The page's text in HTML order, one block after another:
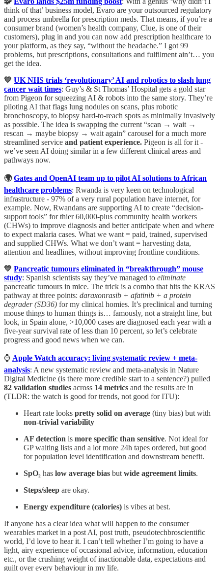
think of that’ business model, Evaro are your outsourced regulatory
and process umbrella for prescription meds. That means, if you’re a
consumer brand (women’s health company, Clue, is one of their
customers), plug in and you can now add prescription healthcare to
your platform, as they say, “without the headache.” I got 99
problems, but prescriptions, consultations and fulfilment ain’t… you
get the idea.
💙 UK NHS trials ‘revolutionary’ AI and robotics to slash lung
cancer wait times: Guy’s & St Thomas’ Hospital gets a gold star
from Pigeon for squeezing AI & robots into the same story. They’re
piloting AI that flags lung nodules on scans, plus robotic
bronchoscopy, to biopsy hard-to-reach spots as minimally invasively
as possible. The idea is swapping the current “scan → wait →
rescan → maybe biopsy → wait again” carousel for a much more
streamlined service and patient experience. Pigeon is all for it -
we’ve seen AI doing similar in a few different clinical areas and
pathways now.
🌍Gates and OpenAI team up to pilot AI solutions to African
healthcare problems: Rwanda is very keen on technological
infrastructure - 97% of a very rural population have internet, for
example. Now, Rwandans are supporting AI to create “decision-
support tools” for thier 60,000-plus community health workers
(CHWs) to improve diagnosis and better anticipate when and where
to expect malaria cases. What we want = paid, trained, supervised
and supplied CHWs. What we don’t want = harvesting data,
attention and headlines, without improving frontline conditions.
💛 Pancreatic tumours eliminated in “breakthrough” mouse
study: Spanish scientists say they’ve managed to eliminate
pancreatic tumours in mice. The trick is a combo that hits the KRAS
pathway at three points: daraxonrasib + afatinib + a protein
degrader (SD36) for my clinical homies. It’s preclinical and turning
mouse things to human things is… famously, not a straight line, but
look, in Spain alone, >10,000 cases are diagnosed each year with a
five-year survival rate of less than 10 percent, so let’s celebrate
progress and good news when we can.
⌚️ Apple Watch accuracy: living systematic review + meta-
analysis: A new systematic review and meta-analysis in Nature
Digital Medicine (is there more credible start to a sentence?) pulled
82 validation studies across 14 metrics and the results are in
(TLDR: the watch is good for trends, not good for ITU):
Heart rate looks pretty solid on average (tiny bias) but with
non-trivial variability
AF detection is more specific than sensitive. Not ideal for
GP waiting lists and a lot more 24h tapes ordered, but good
for population level identification and downstream benefit.
SpO₂ has low average bias but wide agreement limits.
Steps/sleep are okay.
Energy expenditure (calories) is vibes at best.
If anyone has a clear idea what will happen to the consumer
wearables market in a post AI, post truth, pseudotechbroscientific
world, I’d love to hear it. I can’t tell whether I’m going to have a
light, airy experience of occasional advice, information, education
etc., or the crushing weight of inactionable data, expectations and
guilt over every behaviour in my life.